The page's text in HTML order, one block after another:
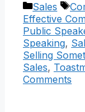
Categories
Sales
Effective
Public
Speaking,
Selling
Sales,
Comments